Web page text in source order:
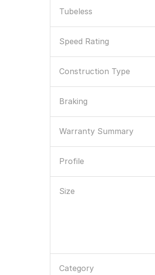
Tubeless
Speed Rating
Construction Type
Braking
Warranty Summary
Profile
Size
Category